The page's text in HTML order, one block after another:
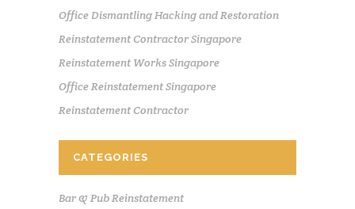
Office Dismantling Hacking and Restoration
Reinstatement Contractor Singapore
Reinstatement Works Singapore
Office Reinstatement Singapore
Reinstatement Contractor
CATEGORIES
Bar & Pub Reinstatement